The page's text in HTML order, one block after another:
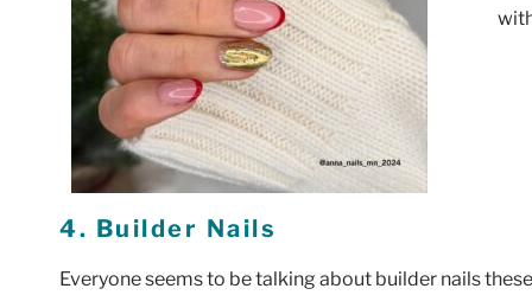
4. Builder Nails
Everyone seems to be talking about builder nails